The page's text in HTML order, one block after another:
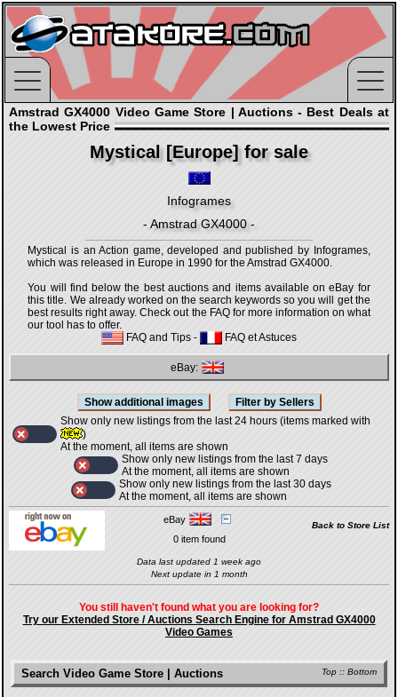
Amstrad GX4000 Video Game Store | Auctions - Best Deals at
the Lowest Price
Mystical [Europe] for sale
Infogrames
- Amstrad GX4000 -
Mystical is an Action game, developed and published by Infogrames,
which was released in Europe in 1990 for the Amstrad GX4000.
You will find below the best auctions and items available on eBay for
this title. We already worked on the search keywords so you will get the
best results right away. Check out the FAQ for more information on what
our tool has to offer.
FAQ and Tips - FAQ et Astuces
eBay:
Show only new listings from the last 24 hours (items marked with
)
At the moment, all items are shown
Show only new listings from the last 7 days
At the moment, all items are shown
Show only new listings from the last 30 days
At the moment, all items are shown
eBay
Back to Store List
0 item found
Data last updated 1 week ago
Next update in 1 month
You still haven't found what you are looking for?
Try our Extended Store / Auctions Search Engine for Amstrad GX4000
Video Games
Top :: Bottom
Search Video Game Store | Auctions